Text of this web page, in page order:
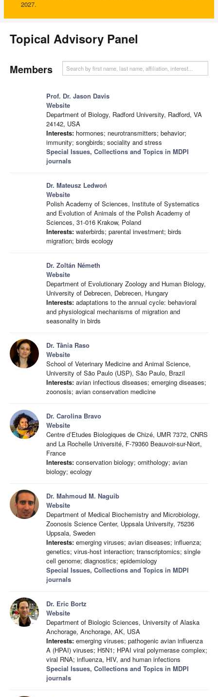
2027.
Topical Advisory Panel
Members
Prof. Dr. Jason Davis
Website
Department of Biology, Radford University, Radford, VA
24142, USA
Interests: hormones; neurotransmitters; behavior;
immunity; songbirds; sociality and stress
Special Issues, Collections and Topics in MDPI
journals
Dr. Mateusz Ledwoń
Website
Polish Academy of Sciences, Institute of Systematics
and Evolution of Animals of the Polish Academy of
Sciences, 31-016 Krakow, Poland
Interests: waterbirds; parental investment; birds
migration; birds ecology
Dr. Zoltán Németh
Website
Department of Evolutionary Zoology and Human Biology,
University of Debrecen, Debrecen, Hungary
Interests: adaptations to the annual cycle: behavioral
and physiological mechanisms of migration and
seasonality in birds
Dr. Tânia Raso
Website
School of Veterinary Medicine and Animal Science,
University of São Paulo (USP), São Paulo, Brazil
Interests: avian infectious diseases; emerging diseases;
zoonosis; avian conservation medicine
Dr. Carolina Bravo
Website
Centre d’Etudes Biologiques de Chizé, UMR 7372, CNRS
and La Rochelle Université, F-79360 Beauvoir-sur-Niort,
France
Interests: conservation biology; ornithology; avian
biology; ecology
Dr. Mahmoud M. Naguib
Website
Department of Medical Biochemistry and Microbiology,
Zoonosis Science Center, Uppsala University, 75236
Uppsala, Sweden
Interests: emerging viruses; avian diseases; influenza;
genetics; virus-host interaction; transcriptomics; single
cell genome; diagnostics; epidemiology
Special Issues, Collections and Topics in MDPI
journals
Dr. Eric Bortz
Website
Department of Biologic Sciences, University of Alaska
Anchorage, Anchorage, AK, USA
Interests: emerging viruses; pathogenic avian influenza
A (HPAI) viruses; H5N1; HPAI viral polymerase complex;
viral RNA; influenza, HIV, and human infections
Special Issues, Collections and Topics in MDPI
journals